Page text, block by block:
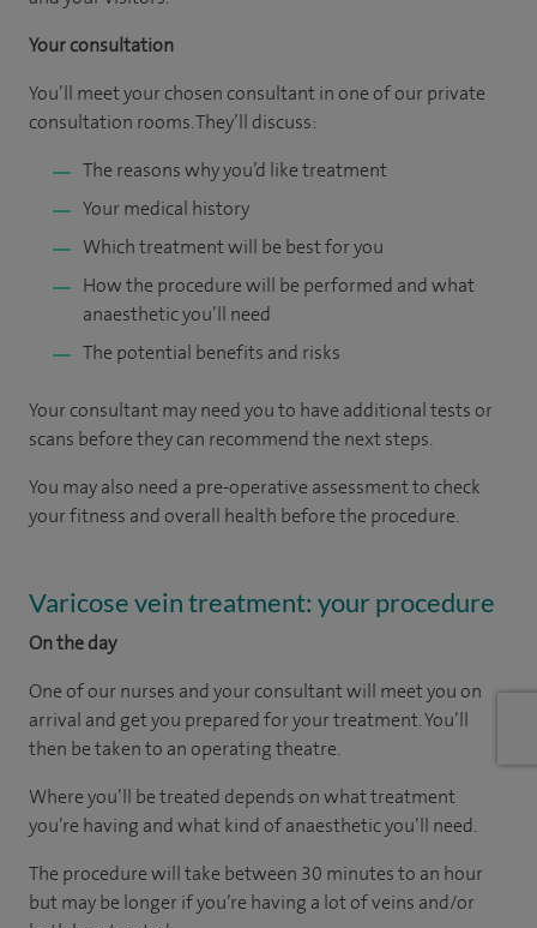
Your consultation
You’ll meet your chosen consultant in one of our private
consultation rooms. They’ll discuss:
The reasons why you’d like treatment
Your medical history
Which treatment will be best for you
How the procedure will be performed and what
anaesthetic you’ll need
The potential benefits and risks
Your consultant may need you to have additional tests or
scans before they can recommend the next steps.
You may also need a pre-operative assessment to check
your fitness and overall health before the procedure.
Varicose vein treatment: your procedure
On the day
One of our nurses and your consultant will meet you on
arrival and get you prepared for your treatment. You’ll
then be taken to an operating theatre.
Where you’ll be treated depends on what treatment
you’re having and what kind of anaesthetic you’ll need.
The procedure will take between 30 minutes to an hour
but may be longer if you’re having a lot of veins and/or